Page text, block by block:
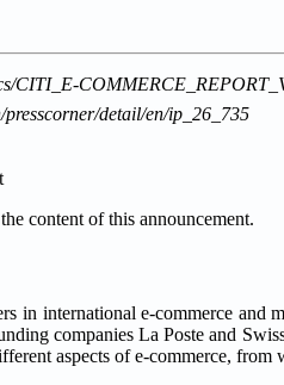
CITI_E-
detail/en/ip_26_735
content of this announcement.
in international e-commerce and
companies La Poste and
aspects of e-commerce,